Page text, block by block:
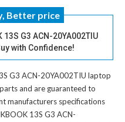
Better price
G3 ACN-20YA002TIU
with Confidence!
G3 ACN-20YA002TIU laptop
and are guaranteed to
manufacturers specifications
13S G3 ACN-